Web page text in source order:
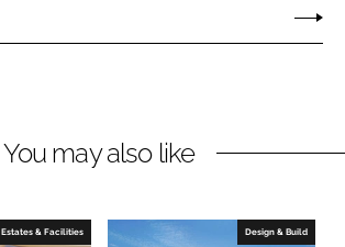
e
a
b
You may also like
Estates & Facilities Design & Build